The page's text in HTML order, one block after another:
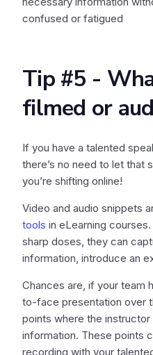
confused or fatigued
Tip #5 -
filmed or
If you have a talented
there’s no need to let that
you’re shifting online!
Video and audio snippets
tools in eLearning
sharp doses, they can
information, introduce an
Chances are, if your team
to-face presentation over
points where the
information. These points
recording with your